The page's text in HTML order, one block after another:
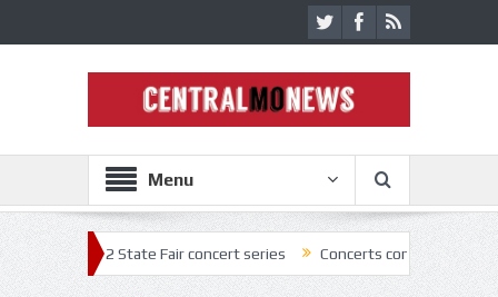
Menu
State Fair concert series Concerts coming back strong at